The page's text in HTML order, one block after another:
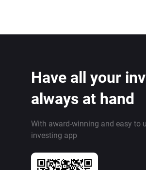
Have all your
always at hand
With award-winning and easy to
investing app